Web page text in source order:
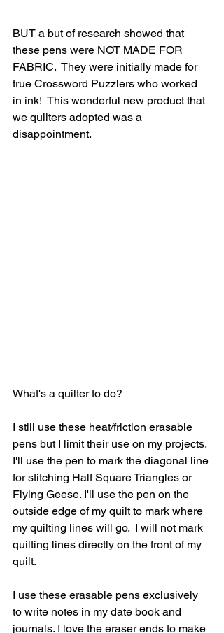
BUT a but of research showed that
these pens were NOT MADE FOR
FABRIC.  They were initially made for
true Crossword Puzzlers who worked
in ink!  This wonderful new product that
we quilters adopted was a
disappointment.
What's a quilter to do?
I still use these heat/friction erasable
pens but I limit their use on my projects.
I'll use the pen to mark the diagonal line
for stitching Half Square Triangles or
Flying Geese. I'll use the pen on the
outside edge of my quilt to mark where
my quilting lines will go.  I will not mark
quilting lines directly on the front of my
quilt.
I use these erasable pens exclusively
to write notes in my date book and
journals. I love the eraser ends to make